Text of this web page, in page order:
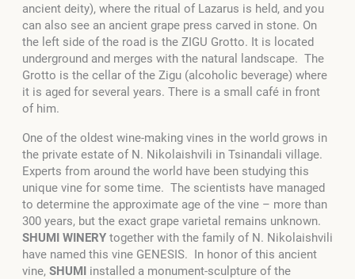
ancient deity), where the ritual of Lazarus is held, and you
can also see an ancient grape press carved in stone. On
the left side of the road is the ZIGU Grotto. It is located
underground and merges with the natural landscape. The
Grotto is the cellar of the Zigu (alcoholic beverage) where
it is aged for several years. There is a small café in front
of him.
One of the oldest wine-making vines in the world grows in
the private estate of N. Nikolaishvili in Tsinandali village.
Experts from around the world have been studying this
unique vine for some time. The scientists have managed
to determine the approximate age of the vine – more than
300 years, but the exact grape varietal remains unknown.
SHUMI WINERY together with the family of N. Nikolaishvili
have named this vine GENESIS. In honor of this ancient
vine, SHUMI installed a monument-sculpture of the